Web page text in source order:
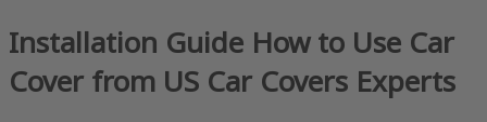
Installation Guide How to Use Car
Cover from US Car Covers Experts